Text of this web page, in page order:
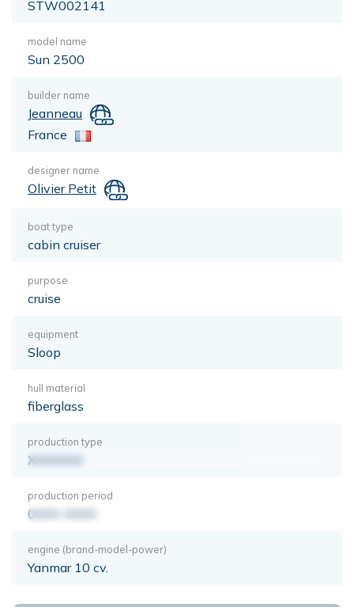
STW002141
model name
Sun 2500
builder name
Jeanneau
France
designer name
Olivier Petit
boat type
cabin cruiser
purpose
cruise
equipment
Sloop
hull material
fiberglass
production type
XXXXXXX
production period
0000-0000
engine (brand-model-power)
Yanmar 10 cv.